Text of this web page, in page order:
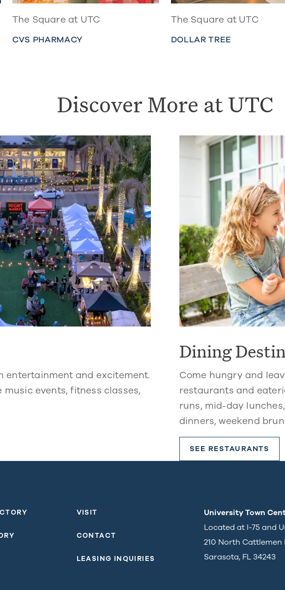
The Square at UTC
CVS PHARMACY
The Square at UTC
DOLLAR TREE
Discover More at UTC
entertainment and excitement.
events, fitness classes,
Dining
Come hungry and
restaurants and
runs, mid-day
dinners, weekend
SEE RESTAURANTS
VISIT
CONTACT
LEASING INQUIRIES
University Town
Located at I-75 and
210 North Cattlemen
Sarasota, FL 34243